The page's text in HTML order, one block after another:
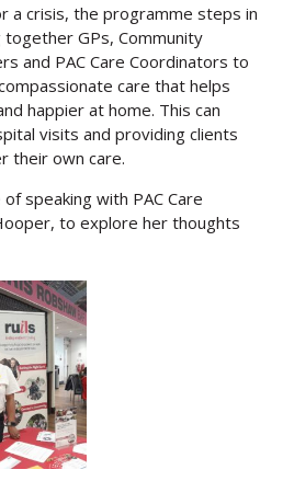
a crisis, the programme steps in
GPs, Community
and PAC Care Coordinators to
care that helps
happier at home. This can
visits and providing clients
their own care.
speaking with PAC Care
to explore her thoughts